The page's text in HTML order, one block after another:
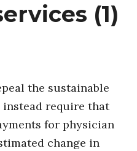
(1)
the sustainable
instead require that
for physician
change in